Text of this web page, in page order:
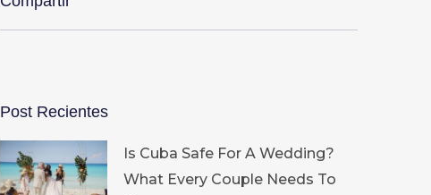
Post Recientes
Is Cuba Safe For A Wedding?
What Every Couple Needs To